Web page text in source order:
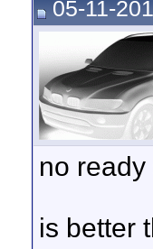
05-11-
no
is better